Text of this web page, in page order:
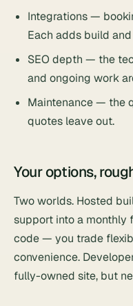
Integrations —
Each adds build
SEO depth — the
and ongoing work
Maintenance — the
quotes leave out.
Your options,
Two worlds. Hosted
support into a monthly
code — you trade
convenience.
fully-owned site, but